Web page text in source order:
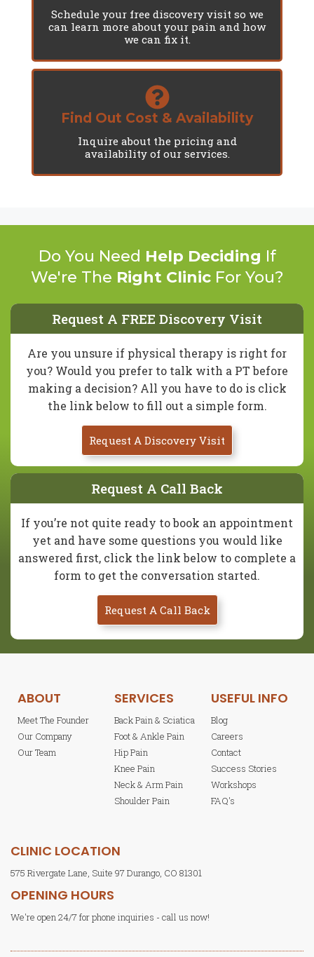
Schedule your free discovery visit so we
can learn more about your pain and how
we can fix it.
Find Out Cost & Availability
Inquire about the pricing and
availability of our services.
Do You Need Help Deciding If
We're The Right ClinicFor You?
Request A FREE Discovery Visit
Are you unsure if physical therapy is right for
you? Would you prefer to talk with a PT before
making a decision? All you have to do is click
the link below to fill out a simple form.
Request A Discovery Visit
Request A Call Back
If you’re not quite ready to book an appointment
yet and have some questions you would like
answered first, click the link below to complete a
form to get the conversation started.
Request A Call Back
ABOUT
Meet The Founder
Our Company
Our Team
SERVICES
Back Pain & Sciatica
Foot & Ankle Pain
Hip Pain
Knee Pain
Neck & Arm Pain
Shoulder Pain
USEFUL INFO
Blog
Careers
Contact
Success Stories
Workshops
FAQ's
CLINIC LOCATION
575 Rivergate Lane, Suite 97 Durango, CO 81301
OPENING HOURS
We're open 24/7 for phone inquiries - call us now!